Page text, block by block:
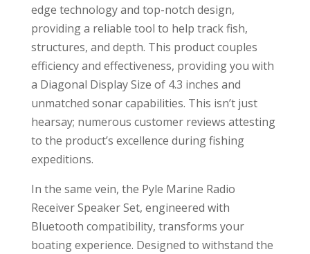
edge technology and top-notch design,
providing a reliable tool to help track fish,
structures, and depth. This product couples
efficiency and effectiveness, providing you with
a Diagonal Display Size of 4.3 inches and
unmatched sonar capabilities. This isn’t just
hearsay; numerous customer reviews attesting
to the product’s excellence during fishing
expeditions.
In the same vein, the Pyle Marine Radio
Receiver Speaker Set, engineered with
Bluetooth compatibility, transforms your
boating experience. Designed to withstand the